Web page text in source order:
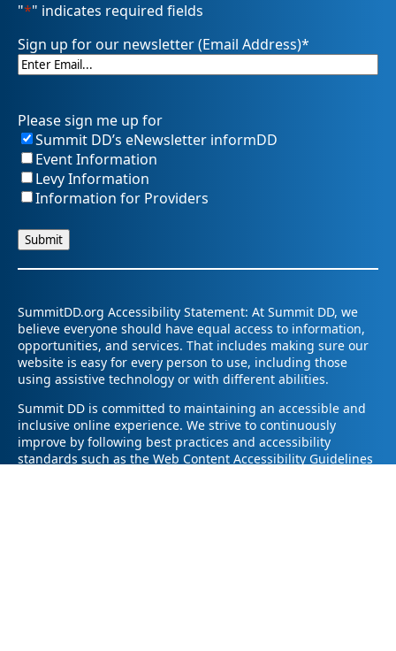
"*" indicates required fields
Sign up for our newsletter (Email Address)*
Please sign me up for
Summit DD’s eNewsletter informDD
Event Information
Levy Information
Information for Providers
SummitDD.org Accessibility Statement: At Summit DD, we
believe everyone should have equal access to information,
opportunities, and services. That includes making sure our
website is easy for every person to use, including those
using assistive technology or with different abilities.
Summit DD is committed to maintaining an accessible and
inclusive online experience. We strive to continuously
improve by following best practices and accessibility
standards such as the Web Content Accessibility Guidelines